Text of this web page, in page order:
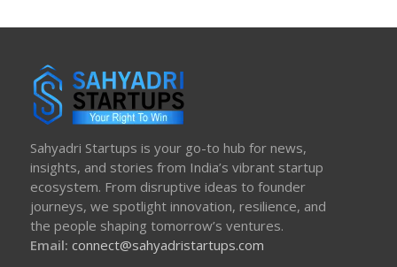
Sahyadri Startups is your go-to hub for news,
insights, and stories from India’s vibrant startup
ecosystem. From disruptive ideas to founder
journeys, we spotlight innovation, resilience, and
the people shaping tomorrow’s ventures.
Email: connect@sahyadristartups.com